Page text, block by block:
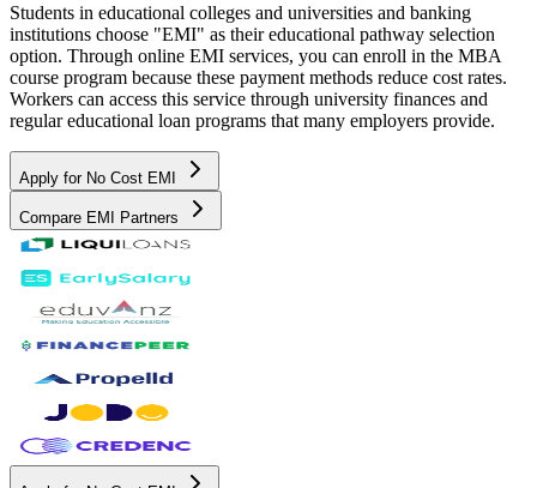
Students in educational colleges and universities and banking
institutions choose "EMI" as their educational pathway selection
option. Through online EMI services, you can enroll in the MBA
course program because these payment methods reduce cost rates.
Workers can access this service through university finances and
regular educational loan programs that many employers provide.
Apply for No Cost EMI
Compare EMI Partners